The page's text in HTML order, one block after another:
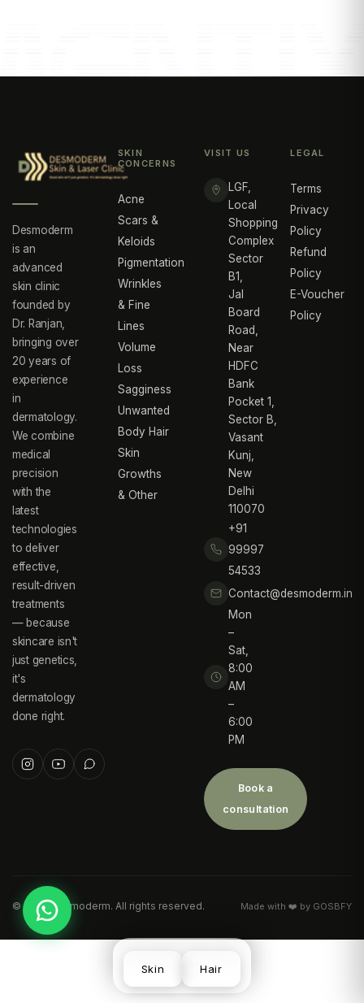
Desmoderm
is an
advanced
skin clinic
founded by
Dr. Ranjan,
bringing over
20 years of
experience
in
dermatology.
We combine
medical
precision
with the
latest
technologies
to deliver
effective,
result-driven
treatments
— because
skincare isn't
just genetics,
it's
dermatology
done right.
SKIN
CONCERNS
Acne
Scars &
Keloids
Pigmentation
Wrinkles
& Fine
Lines
Volume
Loss
Sagginess
Unwanted
Body Hair
Skin
Growths
& Other
VISIT US
LGF,
Local
Shopping
Complex
Sector
B1,
Jal
Board
Road,
Near
HDFC
Bank
Pocket 1,
Sector B,
Vasant
Kunj,
New
Delhi
110070
+91
99997
54533
Contact@desmoderm.in
Mon
–
Sat,
8:00
AM
–
6:00
PM
Book a
consultation
LEGAL
Terms
Privacy
Policy
Refund
Policy
E-Voucher
Policy
©2026Desmoderm. All rights reserved. Made with ❤️ by GOSBFY
Skin Hair